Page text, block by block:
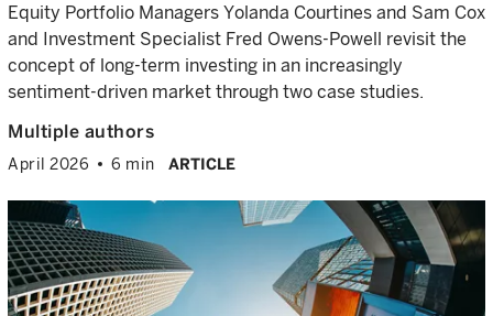
Equity Portfolio Managers Yolanda Courtines and Sam Cox
and Investment Specialist Fred Owens-Powell revisit the
concept of long-term investing in an increasingly
sentiment-driven market through two case studies.
Multiple authors
April 2026 6 min ARTICLE